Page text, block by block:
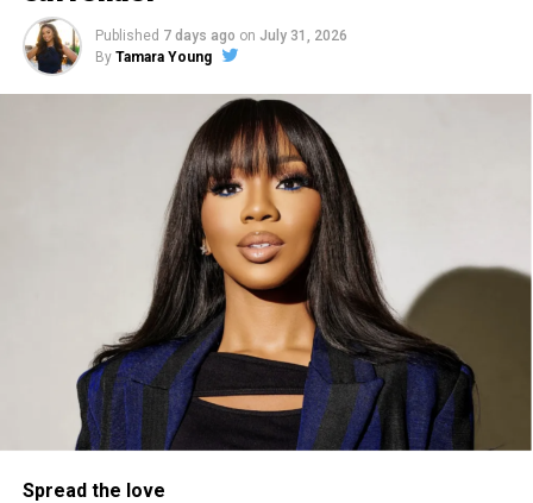
invest in our artists not
just for their talent, but
also as brothers and sisters
in Christ. This is something
we have been processing
for over a year and have
wrestled with what would
be the right way forward.
New details that were
provided made us realize
today’s decision was
necessary.”
Published 7 days ago on July 31, 2026
By Tamara Young
Spread the love